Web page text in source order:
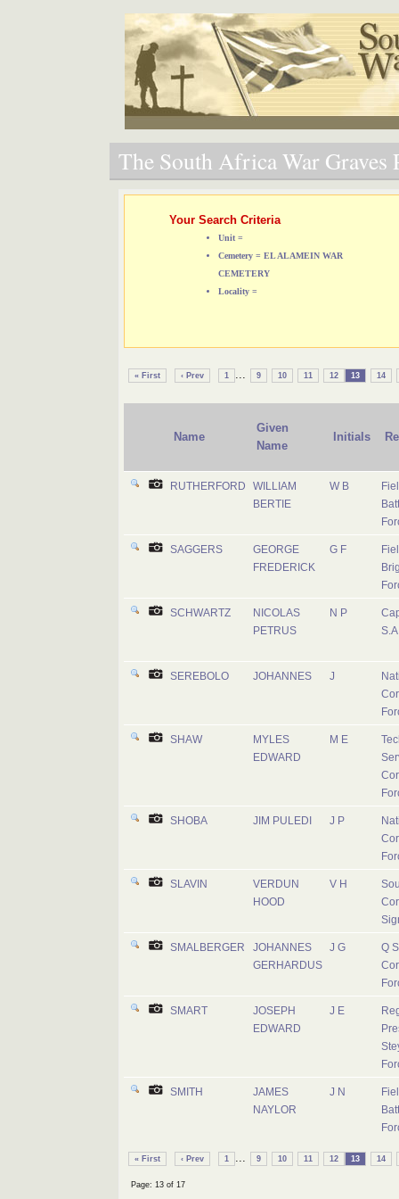
The South Africa War Graves
Your Search Criteria
Unit =
Cemetery = EL ALAMEIN WAR
CEMETERY
Locality =
« First ‹ Prev 1 ... 9 10 11 12 13 14
Name
Given
Name
Initials
RUTHERFORD
WILLIAM
BERTIE
W B
SAGGERS
GEORGE
FREDERICK
G F
SCHWARTZ
NICOLAS
PETRUS
N P
SEREBOLO JOHANNES J
SHAW
MYLES
EDWARD
M E
SHOBA JIM PULEDI J P
SLAVIN
VERDUN
HOOD
V H
SMALBERGER
JOHANNES
GERHARDUS
J G
Q
SMART
JOSEPH
EDWARD
J E
SMITH
JAMES
NAYLOR
J N
« First ‹ Prev 1 ... 9 10 11 12 13 14
Page: 13 of 17